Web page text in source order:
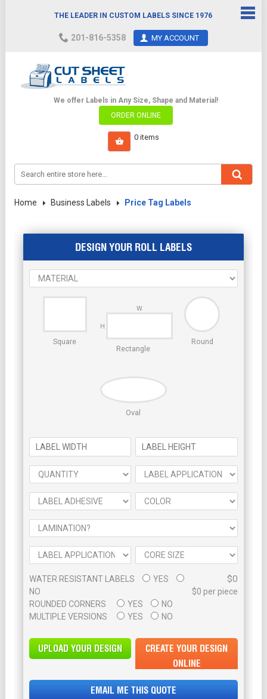
THE LEADER IN CUSTOM LABELS SINCE 1976
201-816-5358 MY ACCOUNT
We offer Labels in Any Size, Shape and Material!
ORDER ONLINE
Home Business Labels Price Tag Labels
DESIGN YOUR ROLL LABELS
Square
Rectangle
Round
Oval
$0
$0 per piece
WATER RESISTANT LABELS
YES
NO
ROUNDED CORNERS
YES
NO
MULTIPLE VERSIONS
YES NO
UPLOAD YOUR DESIGN
CREATE YOUR DESIGN
ONLINE
EMAIL ME THIS QUOTE